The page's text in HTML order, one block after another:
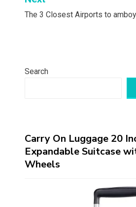
The 3 Closest Airports to
Search
Carry On Luggage 20
Expandable Suitcase
Wheels